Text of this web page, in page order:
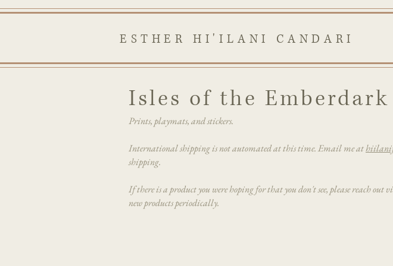
ESTHER HI'ILANI CANDARI
Isles of the Emberdark
Prints, playmats, and stickers.
International shipping is not automated at this time. Email me at
shipping.
If there is a product you were hoping for that you don't see, please reach
new products periodically.